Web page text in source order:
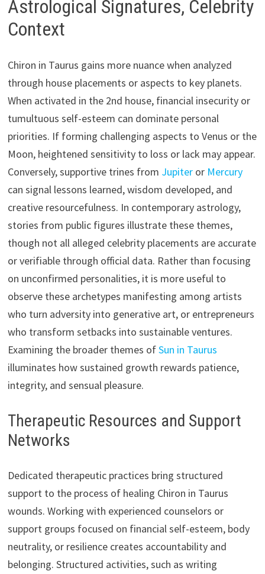
Astrological Signatures, Celebrity
Context
Chiron in Taurus gains more nuance when analyzed
through house placements or aspects to key planets.
When activated in the 2nd house, financial insecurity or
tumultuous self-esteem can dominate personal
priorities. If forming challenging aspects to Venus or the
Moon, heightened sensitivity to loss or lack may appear.
Conversely, supportive trines from Jupiteror Mercury
can signal lessons learned, wisdom developed, and
creative resourcefulness. In contemporary astrology,
stories from public figures illustrate these themes,
though not all alleged celebrity placements are accurate
or verifiable through official data. Rather than focusing
on unconfirmed personalities, it is more useful to
observe these archetypes manifesting among artists
who turn adversity into generative art, or entrepreneurs
who transform setbacks into sustainable ventures.
Examining the broader themes ofSun in Taurus
illuminates how sustained growth rewards patience,
integrity, and sensual pleasure.
Therapeutic Resources and Support
Networks
Dedicated therapeutic practices bring structured
support to the process of healing Chiron in Taurus
wounds. Working with experienced counselors or
support groups focused on financial self-esteem, body
neutrality, or resilience creates accountability and
belonging. Structured activities, such as writing